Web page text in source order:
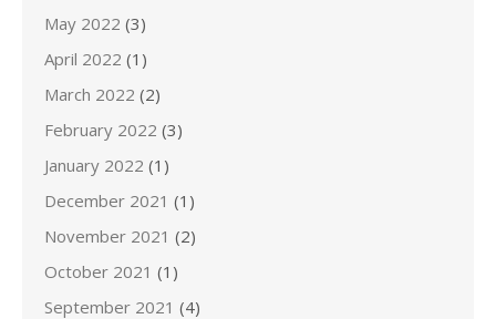
May 2022 (3)
April 2022 (1)
March 2022 (2)
February 2022 (3)
January 2022 (1)
December 2021 (1)
November 2021 (2)
October 2021 (1)
September 2021 (4)